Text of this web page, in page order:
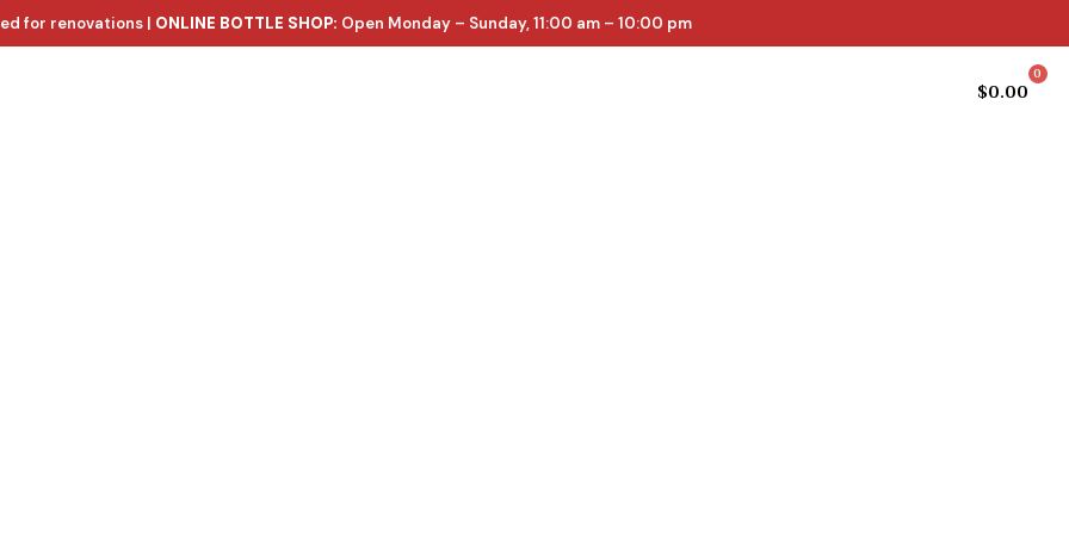
for renovations | ONLINE BOTTLE SHOP: Open Monday – Sunday, 11:00 am – 10:00 pm
$0.00
0